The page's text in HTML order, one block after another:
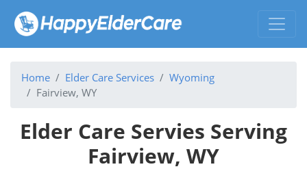
Home Elder Care Services
Wyoming
Fairview, WY
Elder Care Servies Serving
Fairview, WY